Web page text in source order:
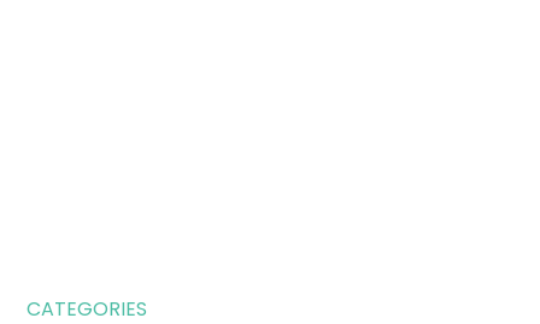
CATEGORIES